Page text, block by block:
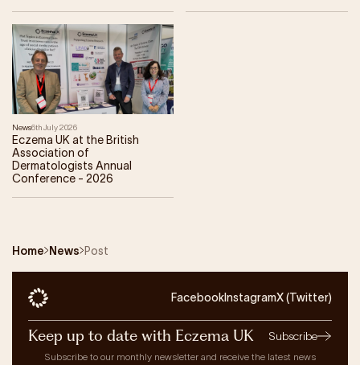
News6th July 2026
Eczema UK at the British
Association of
Dermatologists Annual
Conference - 2026
Home News Post
FacebookInstagramX (Twitter)
Keep up to date with Eczema UK Subscribe
Subscribe to our monthly newsletter and receive the latest news